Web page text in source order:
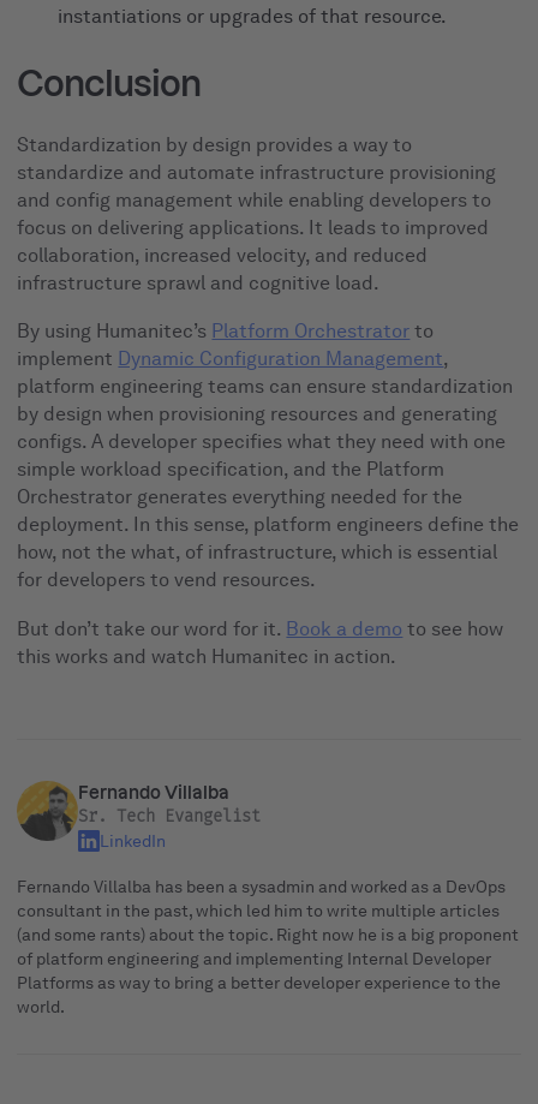
instantiations or upgrades of that resource.
Conclusion
Standardization by design provides a way to
standardize and automate infrastructure provisioning
and config management while enabling developers to
focus on delivering applications. It leads to improved
collaboration, increased velocity, and reduced
infrastructure sprawl and cognitive load.
By using Humanitec’s Platform Orchestrator to
implement Dynamic Configuration Management,
platform engineering teams can ensure standardization
by design when provisioning resources and generating
configs. A developer specifies what they need with one
simple workload specification, and the Platform
Orchestrator generates everything needed for the
deployment. In this sense, platform engineers define the
how, not the what, of infrastructure, which is essential
for developers to vend resources.
But don’t take our word for it. Book a demo to see how
this works and watch Humanitec in action.
Fernando Villalba
Sr. Tech Evangelist
LinkedIn
Fernando Villalba has been a sysadmin and worked as a DevOps
consultant in the past, which led him to write multiple articles
(and some rants) about the topic. Right now he is a big proponent
of platform engineering and implementing Internal Developer
Platforms as way to bring a better developer experience to the
world.